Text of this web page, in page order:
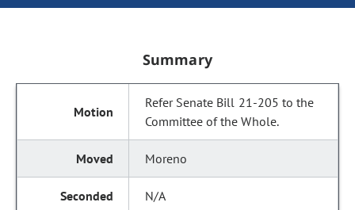
Summary
Refer Senate Bill 21-205 to the
Committee of the Whole.
Moreno
N/A